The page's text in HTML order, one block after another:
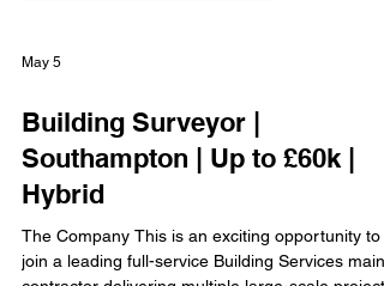
May 5
Building Surveyor |
Southampton | Up to £60k |
Hybrid
The Company This is an exciting opportunity to
join a leading full-service Building Services main